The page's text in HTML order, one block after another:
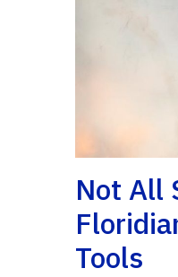
Not All
Tools